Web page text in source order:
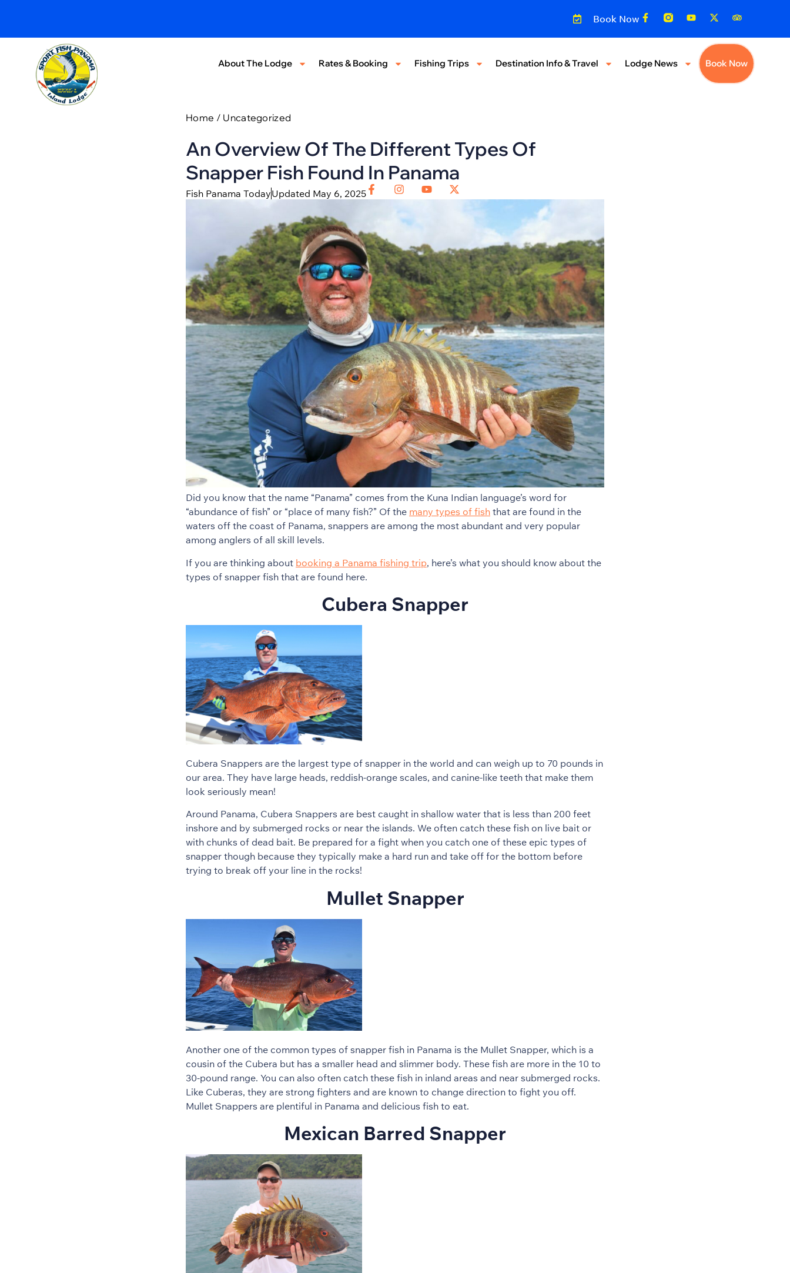
Book Now
About The Lodge Rates & Booking Fishing Trips Destination Info & Travel Lodge News Book Now
Home / Uncategorized
An Overview Of The Different Types Of
Snapper Fish Found In Panama
Fish Panama TodayUpdated May 6, 2025
Did you know that the name “Panama” comes from the Kuna Indian language’s word for
“abundance of fish” or “place of many fish?” Of the many types of fish that are found in the
waters off the coast of Panama, snappers are among the most abundant and very popular
among anglers of all skill levels.
If you are thinking about booking a Panama fishing trip, here’s what you should know about the
types of snapper fish that are found here.
Cubera Snapper
Cubera Snappers are the largest type of snapper in the world and can weigh up to 70 pounds in
our area. They have large heads, reddish-orange scales, and canine-like teeth that make them
look seriously mean!
Around Panama, Cubera Snappers are best caught in shallow water that is less than 200 feet
inshore and by submerged rocks or near the islands. We often catch these fish on live bait or
with chunks of dead bait. Be prepared for a fight when you catch one of these epic types of
snapper though because they typically make a hard run and take off for the bottom before
trying to break off your line in the rocks!
Mullet Snapper
Another one of the common types of snapper fish in Panama is the Mullet Snapper, which is a
cousin of the Cubera but has a smaller head and slimmer body. These fish are more in the 10 to
30-pound range. You can also often catch these fish in inland areas and near submerged rocks.
Like Cuberas, they are strong fighters and are known to change direction to fight you off.
Mullet Snappers are plentiful in Panama and delicious fish to eat.
Mexican Barred Snapper